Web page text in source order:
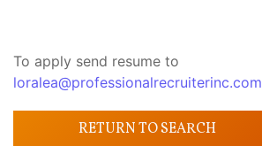
To apply send resume to
loralea@professionalrecruiterinc.com
RETURN TO SEARCH